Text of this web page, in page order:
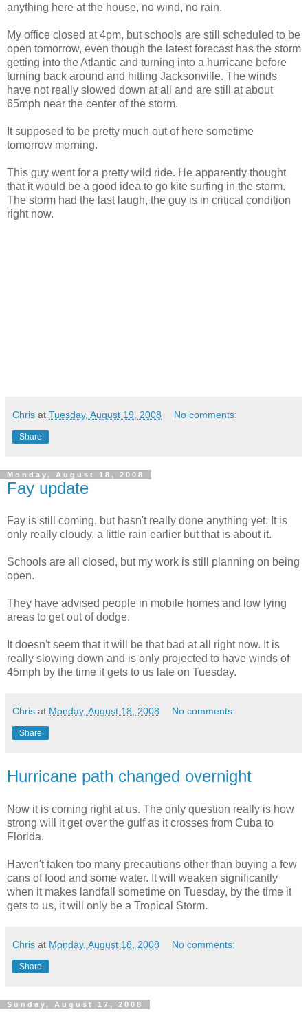
anything here at the house, no wind, no rain.
My office closed at 4pm, but schools are still scheduled to be
open tomorrow, even though the latest forecast has the storm
getting into the Atlantic and turning into a hurricane before
turning back around and hitting Jacksonville. The winds
have not really slowed down at all and are still at about
65mph near the center of the storm.
It supposed to be pretty much out of here sometime
tomorrow morning.
This guy went for a pretty wild ride. He apparently thought
that it would be a good idea to go kite surfing in the storm.
The storm had the last laugh, the guy is in critical condition
right now.
Chris at Tuesday, August 19, 2008 No comments:
Share
Monday, August 18, 2008
Fay update
Fay is still coming, but hasn't really done anything yet. It is
only really cloudy, a little rain earlier but that is about it.
Schools are all closed, but my work is still planning on being
open.
They have advised people in mobile homes and low lying
areas to get out of dodge.
It doesn't seem that it will be that bad at all right now. It is
really slowing down and is only projected to have winds of
45mph by the time it gets to us late on Tuesday.
Chris at Monday, August 18, 2008 No comments:
Share
Hurricane path changed overnight
Now it is coming right at us. The only question really is how
strong will it get over the gulf as it crosses from Cuba to
Florida.
Haven't taken too many precautions other than buying a few
cans of food and some water. It will weaken significantly
when it makes landfall sometime on Tuesday, by the time it
gets to us, it will only be a Tropical Storm.
Chris at Monday, August 18, 2008 No comments:
Share
Sunday, August 17, 2008